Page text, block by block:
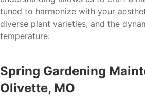
tuned to harmonize with your
diverse plant varieties, and the
temperature:
Spring Gardening
Olivette, MO